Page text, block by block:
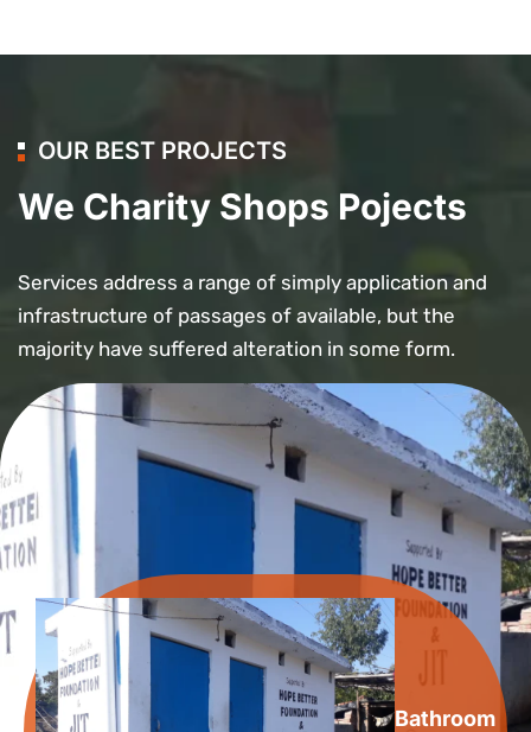
OUR BEST PROJECTS
We Charity Shops Pojects
Services address a range of simply application and
infrastructure of passages of available, but the
majority have suffered alteration in some form.
Bathroom